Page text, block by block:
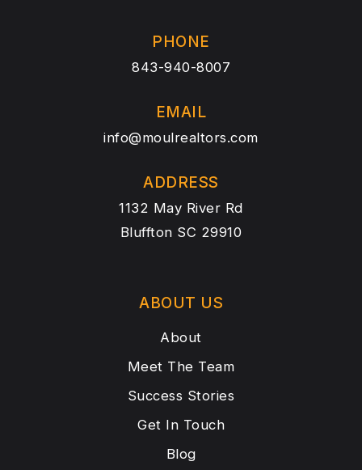
PHONE
843-940-8007
EMAIL
info@moulrealtors.com
ADDRESS
1132 May River Rd
Bluffton SC 29910
ABOUT US
About
Meet The Team
Success Stories
Get In Touch
Blog